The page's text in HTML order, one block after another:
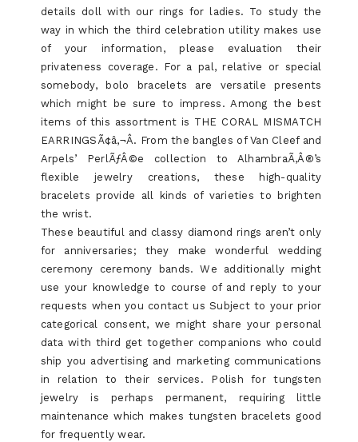
details doll with our rings for ladies. To study the
way in which the third celebration utility makes use
of your information, please evaluation their
privateness coverage. For a pal, relative or special
somebody, bolo bracelets are versatile presents
which might be sure to impress. Among the best
items of this assortment is THE CORAL MISMATCH
EARRINGSÃ¢â‚¬Â. From the bangles of Van Cleef and
Arpels’ PerlÃƒÂ©e collection to AlhambraÃ‚Â®’s
flexible jewelry creations, these high-quality
bracelets provide all kinds of varieties to brighten
the wrist.
These beautiful and classy diamond rings aren’t only
for anniversaries; they make wonderful wedding
ceremony ceremony bands. We additionally might
use your knowledge to course of and reply to your
requests when you contact us Subject to your prior
categorical consent, we might share your personal
data with third get together companions who could
ship you advertising and marketing communications
in relation to their services. Polish for tungsten
jewelry is perhaps permanent, requiring little
maintenance which makes tungsten bracelets good
for frequently wear.